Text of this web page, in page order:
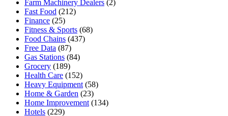
Farm Machinery Dealers (2)
Fast Food (212)
Finance (25)
Fitness & Sports (68)
Food Chains (437)
Free Data (87)
Gas Stations (84)
Grocery (189)
Health Care (152)
Heavy Equipment (58)
Home & Garden (23)
Home Improvement (134)
Hotels (229)